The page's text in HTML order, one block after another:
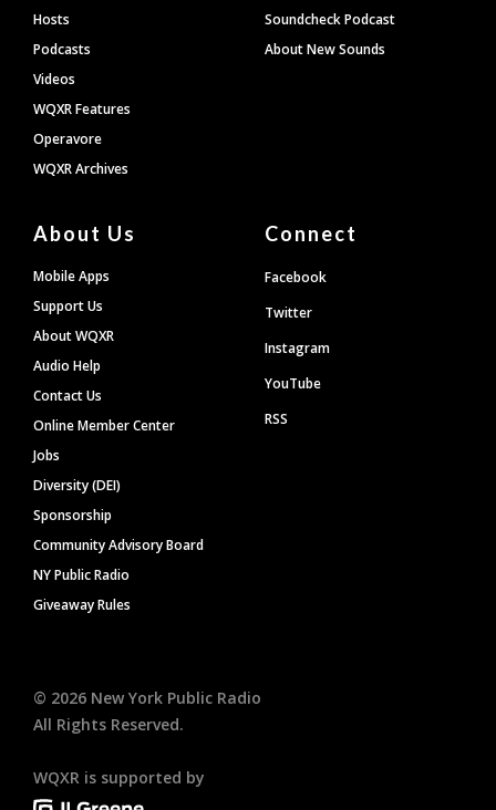
Hosts
Podcasts
Videos
WQXR Features
Operavore
WQXR Archives
Soundcheck Podcast
About New Sounds
About Us
Mobile Apps
Support Us
About WQXR
Audio Help
Contact Us
Online Member Center
Jobs
Diversity (DEI)
Sponsorship
Community Advisory Board
NY Public Radio
Giveaway Rules
Connect
Facebook
Twitter
Instagram
YouTube
RSS
© 2026 New York Public Radio
All Rights Reserved.
WQXR is supported by